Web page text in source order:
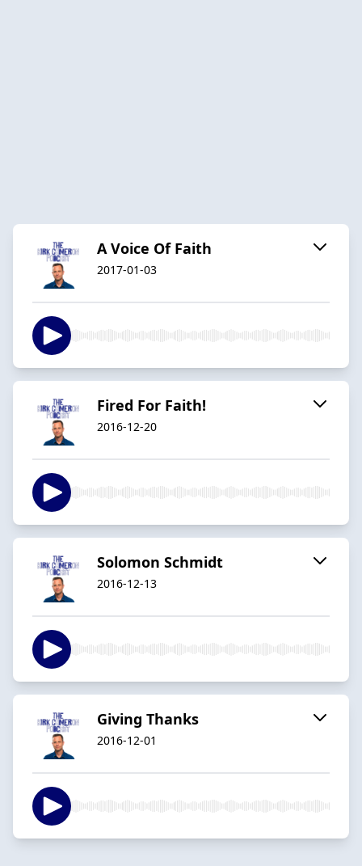
A Voice Of Faith
2017-01-03
Fired For Faith!
2016-12-20
Solomon Schmidt
2016-12-13
Giving Thanks
2016-12-01